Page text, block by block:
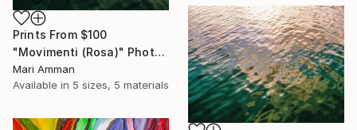
Prints From $100
"Movimenti (Rosa)" Photograph
Mari Amman
Available in 5 sizes, 5 materials